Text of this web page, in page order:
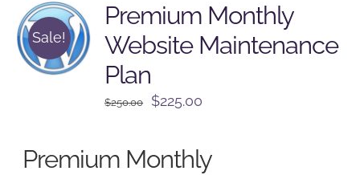
Sale!
Premium Monthly
Website Maintenance
Plan
$250.00
Original
$250.00.
$225.00
$225.00.
Premium Monthly